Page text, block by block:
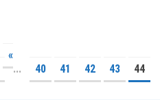
«
... 40 41 42 43 44